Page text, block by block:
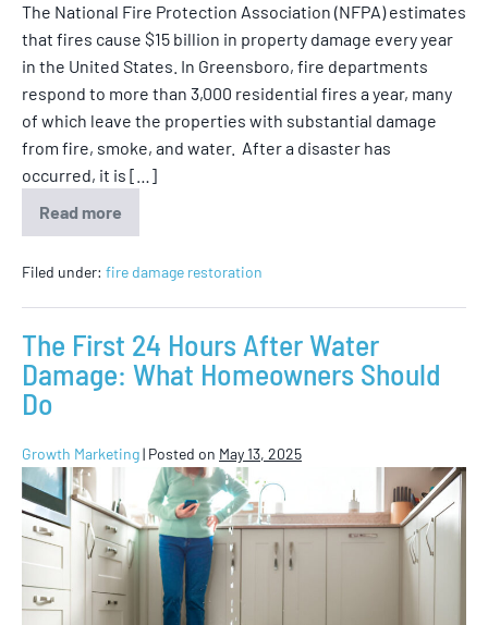
The National Fire Protection Association (NFPA) estimates
that fires cause $15 billion in property damage every year
in the United States. In Greensboro, fire departments
respond to more than 3,000 residential fires a year, many
of which leave the properties with substantial damage
from fire, smoke, and water. After a disaster has
occurred, it is […]
Read more
Filed under: fire damage restoration
The First 24 Hours After Water
Damage: What Homeowners Should
Do
Growth Marketing| Posted on May 13, 2025